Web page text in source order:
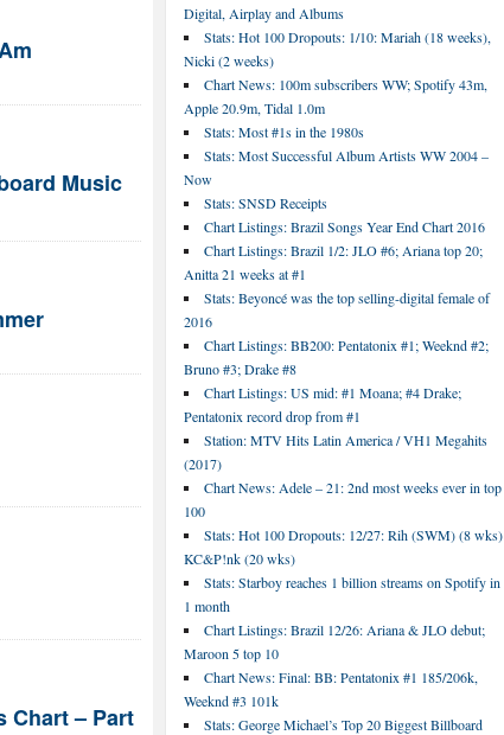
Digital, Airplay and Albums
Stats: Hot 100 Dropouts: 1/10: Mariah (18 weeks),
Nicki (2 weeks)
Chart News: 100m subscribers WW; Spotify 43m,
Apple 20.9m, Tidal 1.0m
Stats: Most #1s in the 1980s
Stats: Most Successful Album Artists WW 2004 –
Now
Stats: SNSD Receipts
Chart Listings: Brazil Songs Year End Chart 2016
Chart Listings: Brazil 1/2: JLO #6; Ariana top 20;
Anitta 21 weeks at #1
Stats: Beyoncé was the top selling-digital female of
2016
Chart Listings: BB200: Pentatonix #1; Weeknd #2;
Bruno #3; Drake #8
Chart Listings: US mid: #1 Moana; #4 Drake;
Pentatonix record drop from #1
Station: MTV Hits Latin America / VH1 Megahits
(2017)
Chart News: Adele – 21: 2nd most weeks ever in top
100
Stats: Hot 100 Dropouts: 12/27: Rih (SWM) (8 wks)
KC&P!nk (20 wks)
Stats: Starboy reaches 1 billion streams on Spotify in
1 month
Chart Listings: Brazil 12/26: Ariana & JLO debut;
Maroon 5 top 10
Chart News: Final: BB: Pentatonix #1 185/206k,
Weeknd #3 101k
Stats: George Michael’s Top 20 Biggest Billboard
Music
Chart – Part